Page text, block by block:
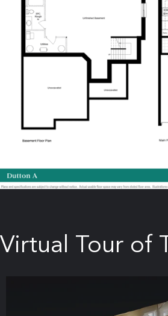
Virtual Tour of